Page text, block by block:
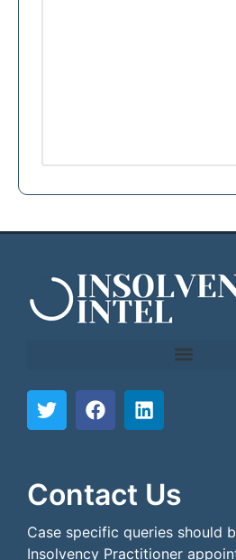
Contact Us
Case specific queries should
Insolvency Practitioner